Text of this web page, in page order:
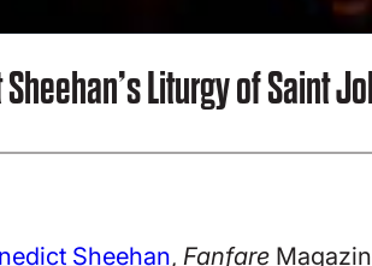
Liturgy of Saint
Sheehan,Fanfare